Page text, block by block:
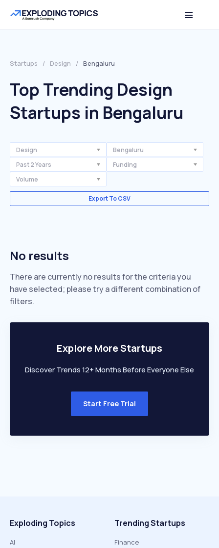
Startups / Design / Bengaluru
Top Trending Design
Startups in Bengaluru
Design
Bengaluru
Past 2 Years
Funding
Volume
Export To CSV
No results
There are currently no results for the criteria you
have selected; please try a different combination of
filters.
Explore More Startups
Discover Trends 12+ Months Before Everyone Else
Start Free Trial
Exploding Topics
AI
Trending Startups
Finance